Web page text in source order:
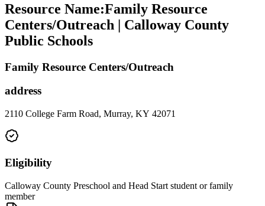
Resource Name:Family Resource
Centers/Outreach | Calloway County
Public Schools
Family Resource Centers/Outreach
address
2110 College Farm Road, Murray, KY 42071
Eligibility
Calloway County Preschool and Head Start student or family
member